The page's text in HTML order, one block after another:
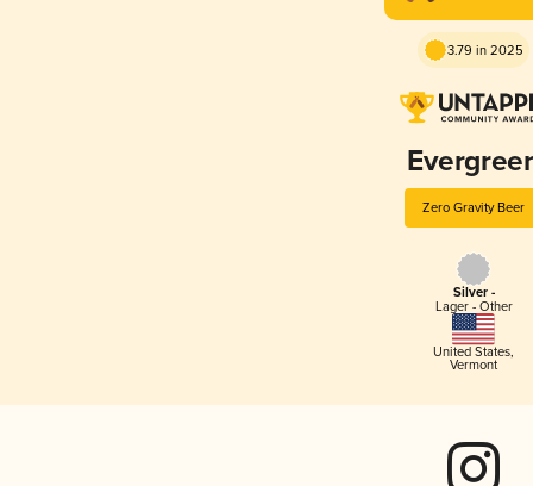
3.79 in 2025
Zero Gravity Beer
Silver -
Lager - Other
United States,
Vermont